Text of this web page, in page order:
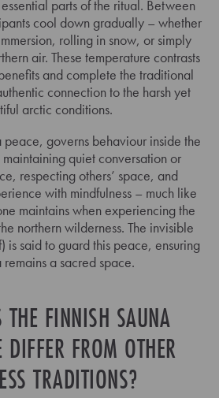
parts of the ritual. Between
cool down gradually – whether
rolling in snow, or simply
air. These temperature contrasts
and complete the traditional
connection to the harsh yet
arctic conditions.
peace, governs behaviour inside the
maintaining quiet conversation or
respecting others’ space, and
with mindfulness – much like
maintains when experiencing the
northern wilderness. The invisible
is said to guard this peace, ensuring
remains a sacred space.
THE FINNISH SAUNA
DIFFER FROM OTHER
TRADITIONS?